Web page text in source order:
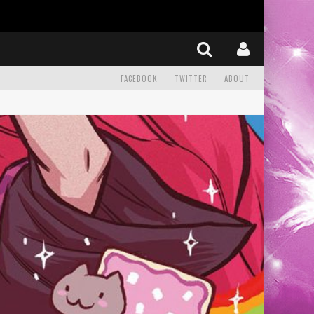
FACEBOOK TWITTER ABOUT